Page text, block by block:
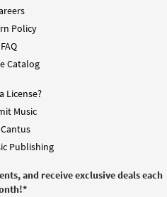
Policy
FAQ
Catalog
License?
Music
Publishing
and receive exclusive deals each
*